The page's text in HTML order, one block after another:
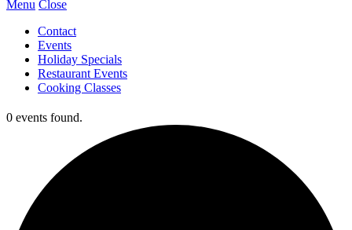
Menu Close
Contact
Events
Holiday Specials
Restaurant Events
Cooking Classes
0 events found.